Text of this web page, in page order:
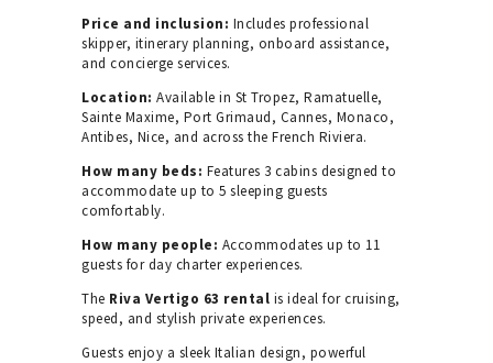
Price and inclusion: Includes professional
skipper, itinerary planning, onboard assistance,
and concierge services.
Location: Available in St Tropez, Ramatuelle,
Sainte Maxime, Port Grimaud, Cannes, Monaco,
Antibes, Nice, and across the French Riviera.
How many beds: Features 3 cabins designed to
accommodate up to 5 sleeping guests
comfortably.
How many people: Accommodates up to 11
guests for day charter experiences.
The Riva Vertigo 63 rental is ideal for cruising,
speed, and stylish private experiences.
Guests enjoy a sleek Italian design, powerful